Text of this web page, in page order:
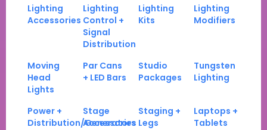
Lighting
Accessories
Lighting
Control +
Signal
Distribution
Lighting
Kits
Lighting
Modifiers
Moving
Head
Lights
Par Cans
+ LED Bars
Studio
Packages
Tungsten
Lighting
Power +
Distribution/Generators
Stage
Accessories
Staging +
Legs
Laptops +
Tablets